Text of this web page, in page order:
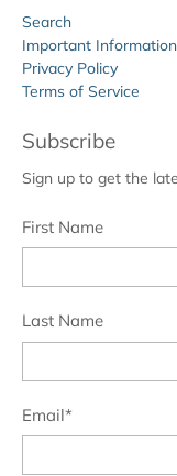
Search
Important Information
Privacy Policy
Terms of Service
Subscribe
Sign up to get the
First Name
Last Name
Email*